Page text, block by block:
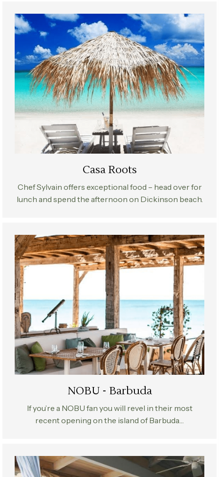
Casa Roots
Chef Sylvain offers exceptional food – head over for
lunch and spend the afternoon on Dickinson beach.
NOBU - Barbuda
If you’re a NOBU fan you will revel in their most
recent opening on the island of Barbuda…